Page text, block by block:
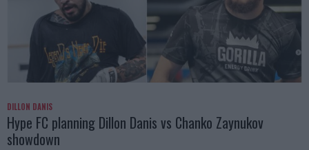
DILLON DANIS
Hype FC planning Dillon Danis vs Chanko Zaynukov
showdown